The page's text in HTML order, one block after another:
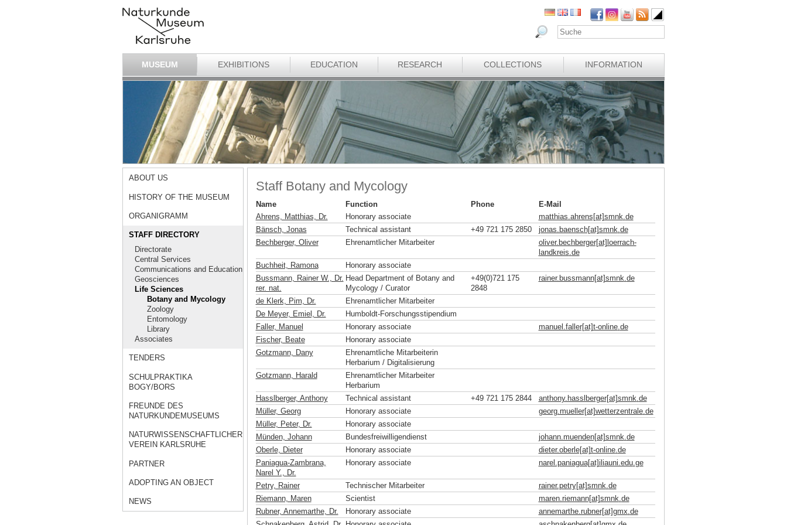
MUSEUM EXHIBITIONS EDUCATION RESEARCH COLLECTIONS INFORMATION
ABOUT US
HISTORY OF THE MUSEUM
ORGANIGRAMM
STAFF DIRECTORY
Directorate
Central Services
Communications and Education
Geosciences
Life Sciences
Botany and Mycology
Zoology
Entomology
Library
Associates
TENDERS
SCHULPRAKTIKA
BOGY/BORS
FREUNDE DES
NATURKUNDEMUSEUMS
NATURWISSENSCHAFTLICHER
VEREIN KARLSRUHE
PARTNER
ADOPTING AN OBJECT
NEWS
Staff Botany and Mycology
Name Function Phone
E-Mail
Ahrens, Matthias, Dr.
Honorary associate matthias.ahrens[at]smnk.de
Bänsch, Jonas
Technical assistant +49 721 175 2850 jonas.baensch[at]smnk.de
Bechberger, Oliver
Ehrenamtlicher Mitarbeiter
oliver.bechberger[at]loerrach-
landkreis.de
Buchheit, Ramona
Honorary associate
Bussmann, Rainer W., Dr.
rer. nat.
Head Department of Botany and
Mycology / Curator
+49(0)721 175
2848
rainer.bussmann[at]smnk.de
de Klerk, Pim, Dr.
Ehrenamtlicher Mitarbeiter
De Meyer, Emiel, Dr.
Humboldt-Forschungsstipendium
Faller, Manuel
Honorary associate manuel.faller[at]t-online.de
Fischer, Beate
Honorary associate
Gotzmann, Dany
Ehrenamtliche Mitarbeiterin
Herbarium / Digitalisierung
Gotzmann, Harald
Ehrenamtlicher Mitarbeiter
Herbarium
Hasslberger, Anthony
Technical assistant +49 721 175 2844 anthony.hasslberger[at]smnk.de
Müller, Georg
Honorary associate georg.mueller[at]wetterzentrale.de
Müller, Peter, Dr.
Honorary associate
Münden, Johann
Bundesfreiwilligendienst johann.muenden[at]smnk.de
Oberle, Dieter
Honorary associate dieter.oberle[at]t-online.de
Paniagua-Zambrana,
Narel Y., Dr.
Honorary associate narel.paniagua[at]iliauni.edu.ge
Petry, Rainer Technischer Mitarbeiter rainer.petry[at]smnk.de
Riemann, Maren
Scientist maren.riemann[at]smnk.de
Rubner, Annemarthe, Dr.
Honorary associate annemarthe.rubner[at]gmx.de